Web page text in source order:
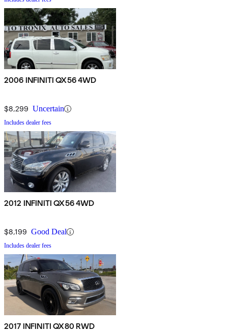
2006 INFINITI QX56 4WD
$8,299 Uncertain
Includes dealer fees
2012 INFINITI QX56 4WD
$8,199 Good Deal
Includes dealer fees
2017 INFINITI QX80 RWD